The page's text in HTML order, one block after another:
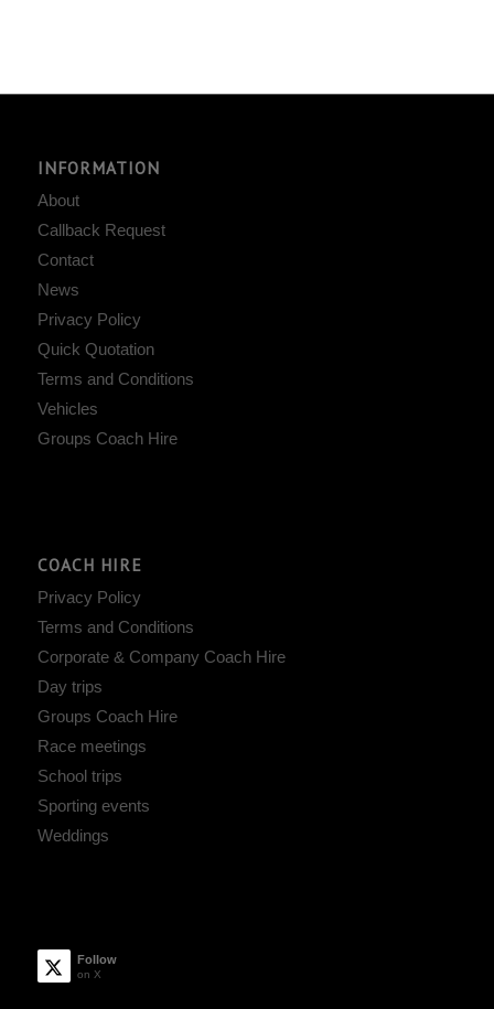
INFORMATION
About
Callback Request
Contact
News
Privacy Policy
Quick Quotation
Terms and Conditions
Vehicles
Groups Coach Hire
COACH HIRE
Privacy Policy
Terms and Conditions
Corporate & Company Coach Hire
Day trips
Groups Coach Hire
Race meetings
School trips
Sporting events
Weddings
Follow
on X